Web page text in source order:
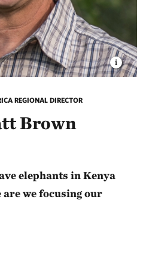
REGIONAL DIRECTOR
Brown
elephants in Kenya
we focusing our